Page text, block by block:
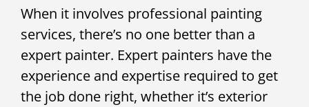
When it involves professional painting
services, there’s no one better than a
expert painter. Expert painters have the
experience and expertise required to get
the job done right, whether it’s exterior